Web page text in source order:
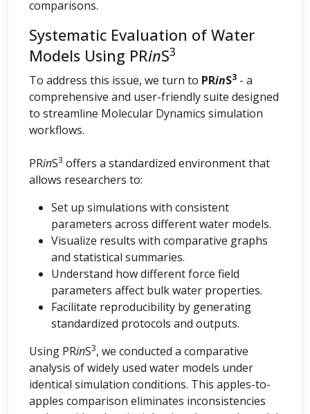
comparisons.
Systematic Evaluation of Water
Models Using PRinS3
To address this issue, we turn to PRinS3 - a
comprehensive and user-friendly suite designed
to streamline Molecular Dynamics simulation
workflows.
PRinS3 offers a standardized environment that
allows researchers to:
Set up simulations with consistent
parameters across different water models.
Visualize results with comparative graphs
and statistical summaries.
Understand how different force field
parameters affect bulk water properties.
Facilitate reproducibility by generating
standardized protocols and outputs.
Using PRinS3, we conducted a comparative
analysis of widely used water models under
identical simulation conditions. This apples-to-
apples comparison eliminates inconsistencies